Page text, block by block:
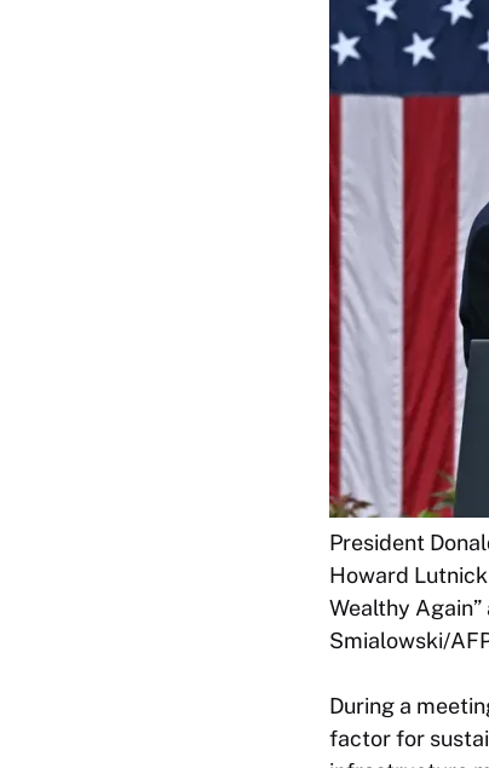
President
Howard
Wealthy
Smialowski/
During a
factor for